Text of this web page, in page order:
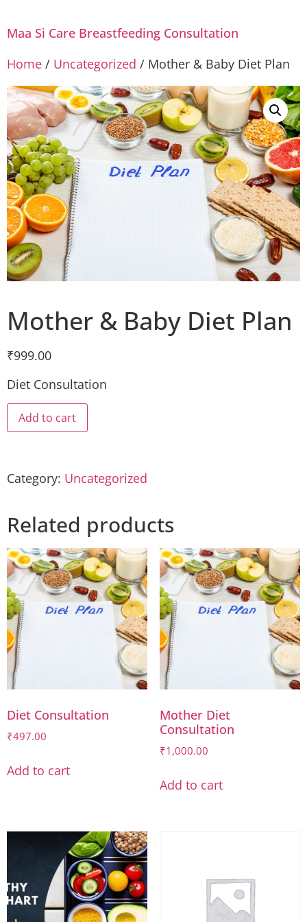
Maa Si Care Breastfeeding Consultation
Home / Uncategorized / Mother & Baby Diet Plan
Mother & Baby Diet Plan
₹999.00
Diet Consultation
Add to cart
Category: Uncategorized
Related products
Diet Consultation
₹497.00
Add to cart
Mother Diet
Consultation
₹1,000.00
Add to cart